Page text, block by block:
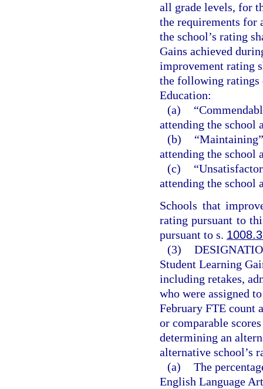
all grade levels, for
the requirements for
the school’s rating
Gains achieved
improvement rating
the following ratings
Education:
(a)
attending the school
(b)
attending the school
(c)
attending the school
Schools that
rating pursuant to
pursuant to s.
(3)
Student Learning
including retakes,
who were assigned
February FTE count
or comparable
determining an
alternative school’s
(a) The
English Language